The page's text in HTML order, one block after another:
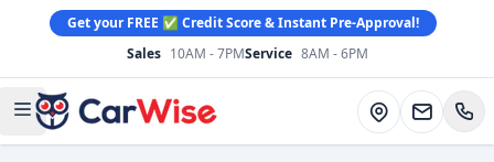
Get your FREE ✅ Credit Score & Instant Pre-Approval!
Sales 10AM - 7PMService 8AM - 6PM
Open main menu
CarWise Directions